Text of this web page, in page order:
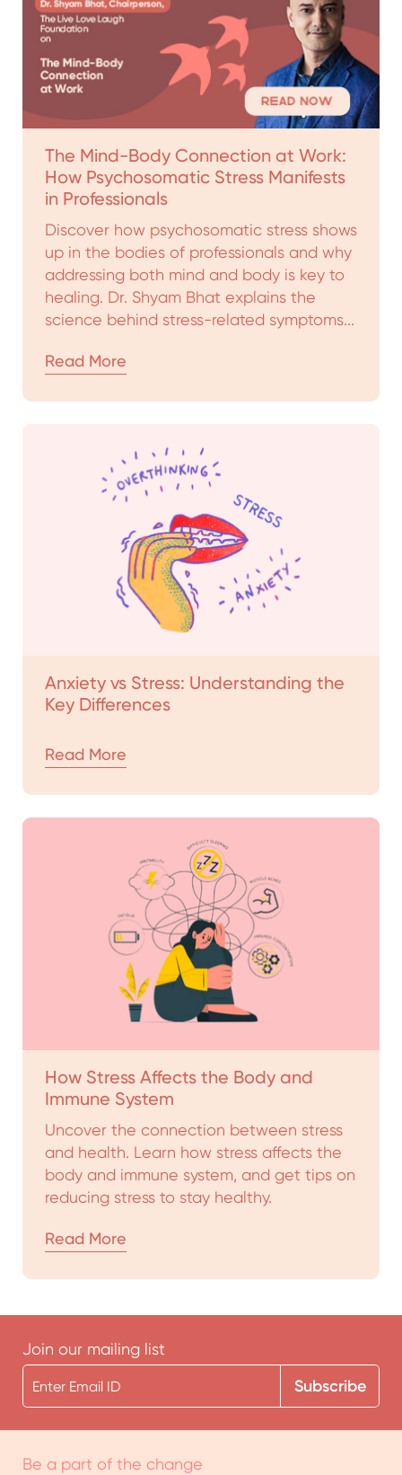
The Mind-Body Connection at Work:
How Psychosomatic Stress Manifests
in Professionals
Discover how psychosomatic stress shows
up in the bodies of professionals and why
addressing both mind and body is key to
healing. Dr. Shyam Bhat explains the
science behind stress-related symptoms...
Read More
Anxiety vs Stress: Understanding the
Key Differences
Read More
How Stress Affects the Body and
Immune System
Uncover the connection between stress
and health. Learn how stress affects the
body and immune system, and get tips on
reducing stress to stay healthy.
Read More
Join our mailing list
Be a part of the change